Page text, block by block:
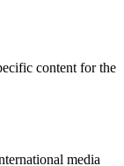
content for the
media